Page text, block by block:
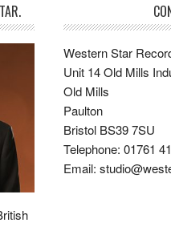
Western Star
Unit 14 Old Mills
Old Mills
Paulton
Bristol BS39 7SU
Telephone: 01761
Email: